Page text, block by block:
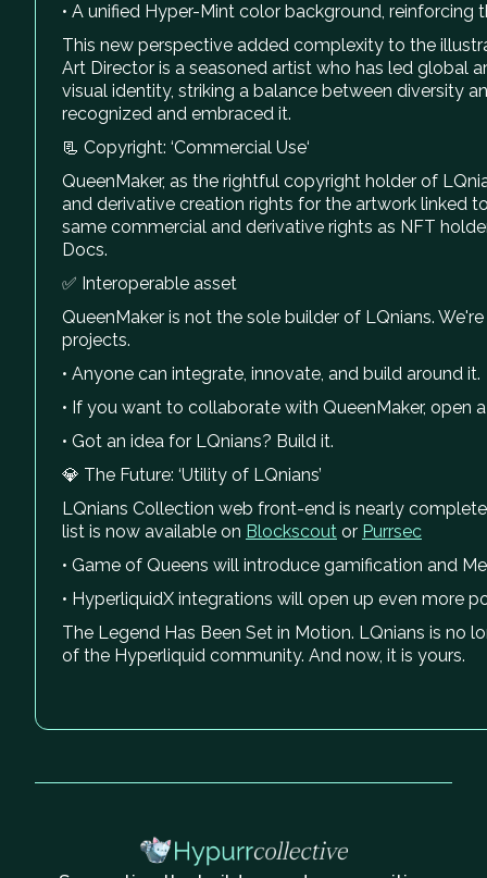
• A unified Hyper-Mint color background,
This new perspective added complexity to the
Art Director is a seasoned artist who has led global
visual identity, striking a balance between diversity
recognized and embraced it.
📃 Copyright: ‘Commercial Use‘
QueenMaker, as the rightful copyright holder of
and derivative creation rights for the artwork linked
same commercial and derivative rights as NFT
Docs.
✅ Interoperable asset
QueenMaker is not the sole builder of LQnians.
projects.
• Anyone can integrate, innovate, and build around it.
• If you want to collaborate with QueenMaker, open
• Got an idea for LQnians? Build it.
💎 The Future: ‘Utility of LQnians’
LQnians Collection web front-end is nearly
list is now available on Blockscout or Purrsec
• Game of Queens will introduce gamification and
• HyperliquidX integrations will open up even more
The Legend Has Been Set in Motion. LQnians is no
of the Hyperliquid community. And now, it is yours.